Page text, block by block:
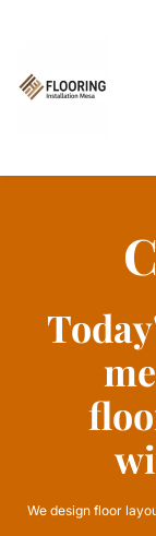
We design floor